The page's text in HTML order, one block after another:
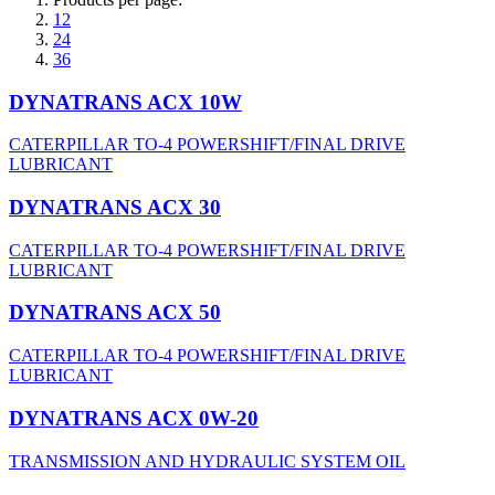
12
24
36
DYNATRANS ACX 10W
CATERPILLAR TO-4 POWERSHIFT/FINAL DRIVE
LUBRICANT
DYNATRANS ACX 30
CATERPILLAR TO-4 POWERSHIFT/FINAL DRIVE
LUBRICANT
DYNATRANS ACX 50
CATERPILLAR TO-4 POWERSHIFT/FINAL DRIVE
LUBRICANT
DYNATRANS ACX 0W-20
TRANSMISSION AND HYDRAULIC SYSTEM OIL